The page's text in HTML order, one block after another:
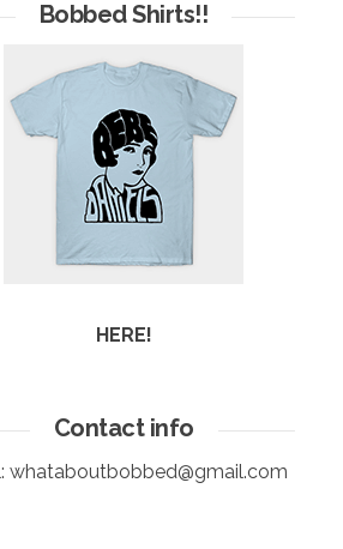
Bobbed Shirts!!
HERE!
Contact info
whataboutbobbed@gmail.com